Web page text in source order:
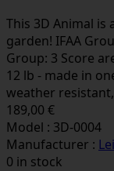
This 3D Animal
garden! IFAA
Group: 3 Score
12 lb - made in
weather resistant,
189,00 €
Model : 3D-0004
Manufacturer :
0 in stock